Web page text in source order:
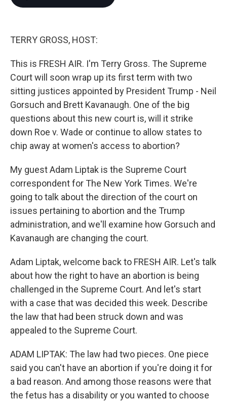
TERRY GROSS, HOST:
This is FRESH AIR. I'm Terry Gross. The Supreme
Court will soon wrap up its first term with two
sitting justices appointed by President Trump - Neil
Gorsuch and Brett Kavanaugh. One of the big
questions about this new court is, will it strike
down Roe v. Wade or continue to allow states to
chip away at women's access to abortion?
My guest Adam Liptak is the Supreme Court
correspondent for The New York Times. We're
going to talk about the direction of the court on
issues pertaining to abortion and the Trump
administration, and we'll examine how Gorsuch and
Kavanaugh are changing the court.
Adam Liptak, welcome back to FRESH AIR. Let's talk
about how the right to have an abortion is being
challenged in the Supreme Court. And let's start
with a case that was decided this week. Describe
the law that had been struck down and was
appealed to the Supreme Court.
ADAM LIPTAK: The law had two pieces. One piece
said you can't have an abortion if you're doing it for
a bad reason. And among those reasons were that
the fetus has a disability or you wanted to choose